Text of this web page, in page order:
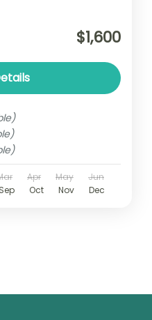
$1,600
Apr May
Jun
Sep Oct Nov Dec